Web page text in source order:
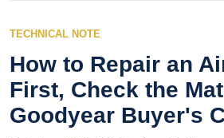
TECHNICAL NOTE
How to Repair an
First, Check the
Goodyear Buyer's